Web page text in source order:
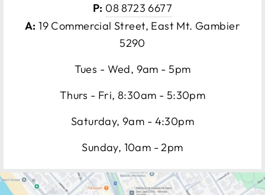
P: 08 8723 6677
A:19 Commercial Street, East Mt. Gambier
5290
Tues - Wed, 9am - 5pm
Thurs - Fri, 8:30am - 5:30pm
Saturday, 9am - 4:30pm
Sunday, 10am - 2pm